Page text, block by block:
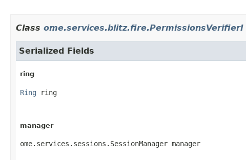
Class ome.services.blitz.fire.PermissionsVerifierI
Serialized Fields
ring
Ring ring
manager
ome.services.sessions.SessionManager manager